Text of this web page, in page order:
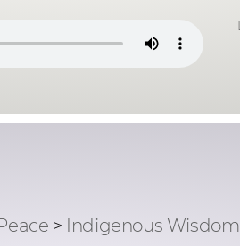
> Indigenous Wisdom